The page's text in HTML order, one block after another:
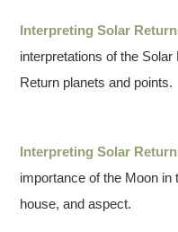
Interpreting Solar
interpretations of the
Return planets and points.
Interpreting Solar
importance of the Moon in
house, and aspect.